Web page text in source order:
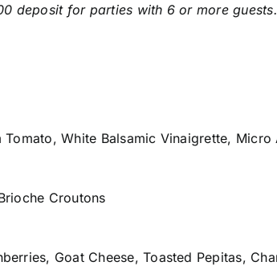
deposit for parties with 6 or more guests.
White Balsamic Vinaigrette,
Croutons
Goat Cheese, Toasted Pepitas,